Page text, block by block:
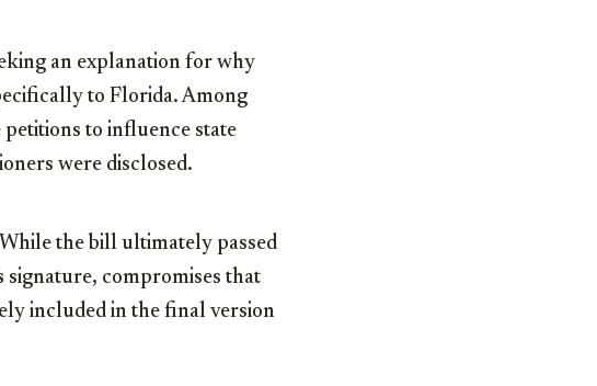
an explanation for why
to Florida. Among
to influence state
were disclosed.
the bill ultimately passed
signature, compromises that
included in the final version